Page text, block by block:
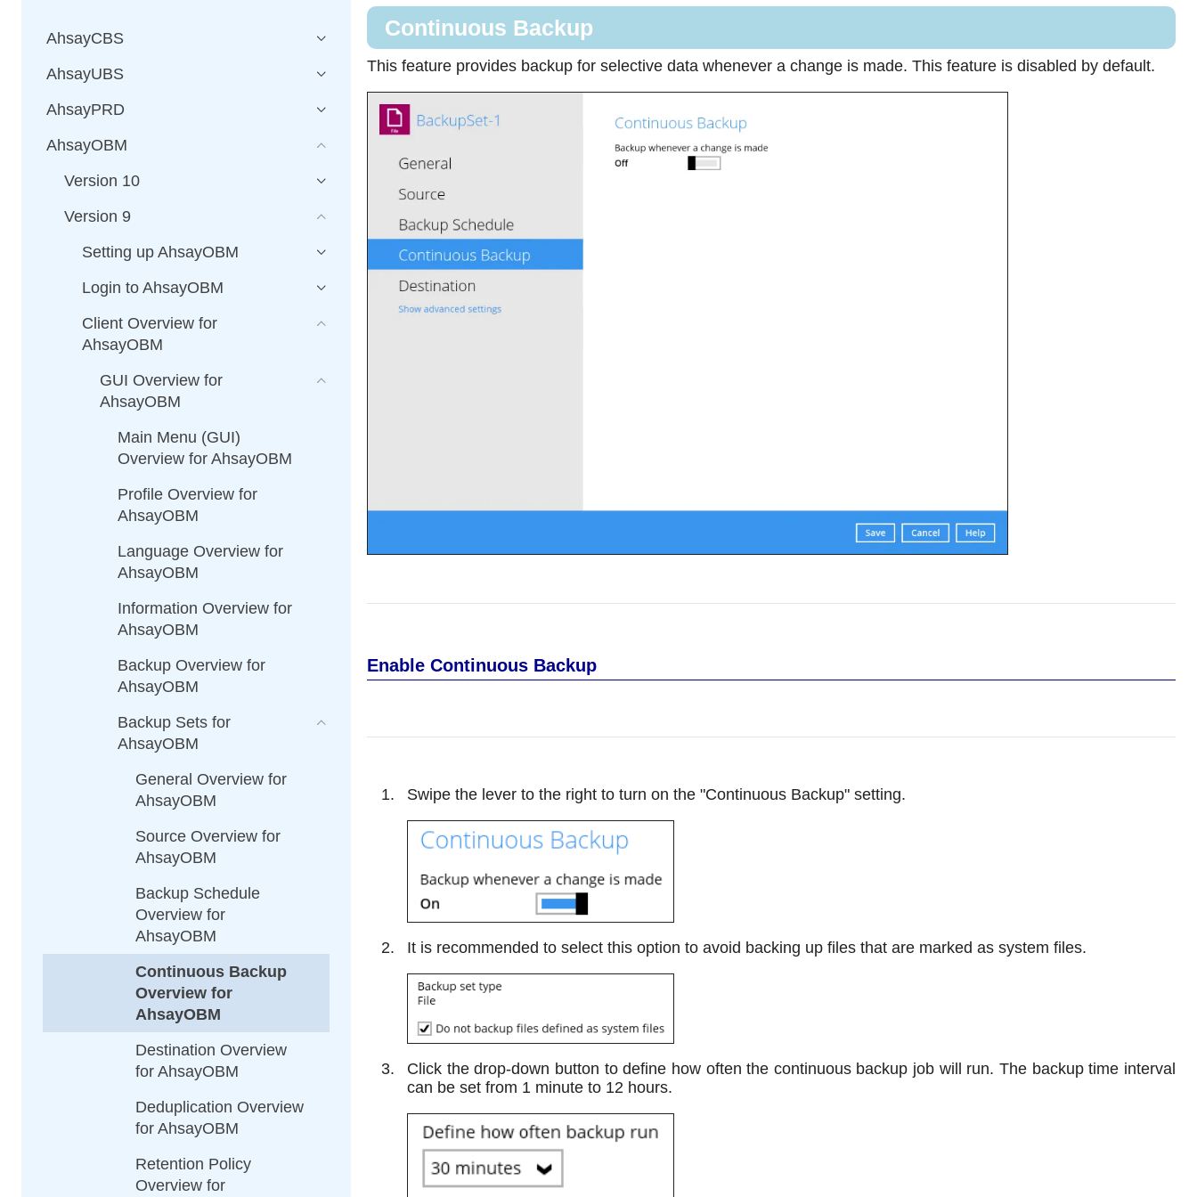
Continuous Backup
This feature provides backup for selective data whenever a change is made. This feature is disabled by default.
Enable Continuous Backup
Swipe the lever to the right to turn on the "Continuous Backup" setting.
It is recommended to select this option to avoid backing up files that are marked as system files.
Click the drop-down button to define how often the continuous backup job will run. The backup time interval
can be set from 1 minute to 12 hours.
AhsayCBS
AhsayUBS
AhsayPRD
AhsayOBM
Version 10
Version 9
Setting up AhsayOBM
Login to AhsayOBM
Client Overview for
AhsayOBM
GUI Overview for
AhsayOBM
Main Menu (GUI)
Overview for AhsayOBM
Profile Overview for
AhsayOBM
Language Overview for
AhsayOBM
Information Overview for
AhsayOBM
Backup Overview for
AhsayOBM
Backup Sets for
AhsayOBM
General Overview for
AhsayOBM
Source Overview for
AhsayOBM
Backup Schedule
Overview for
AhsayOBM
Continuous Backup
Overview for
AhsayOBM
Destination Overview
for AhsayOBM
Deduplication Overview
for AhsayOBM
Retention Policy
Overview for